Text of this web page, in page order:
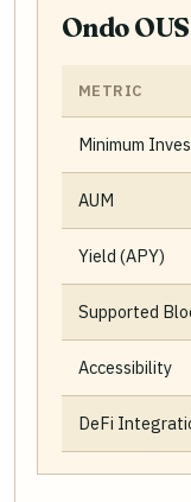
Ondo
METRIC
Minimum
AUM
Yield (APY)
Supported
Accessibility
DeFi